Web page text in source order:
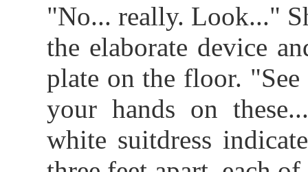
"No... really. Look..."
the elaborate device
plate on the floor.
your hands on
white suitdress